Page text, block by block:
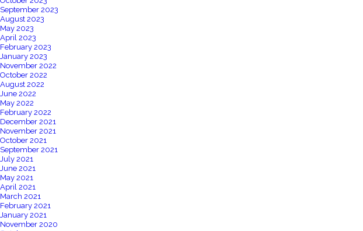
September 2023
August 2023
May 2023
April 2023
February 2023
January 2023
November 2022
October 2022
August 2022
June 2022
May 2022
February 2022
December 2021
November 2021
October 2021
September 2021
July 2021
June 2021
May 2021
April 2021
March 2021
February 2021
January 2021
November 2020